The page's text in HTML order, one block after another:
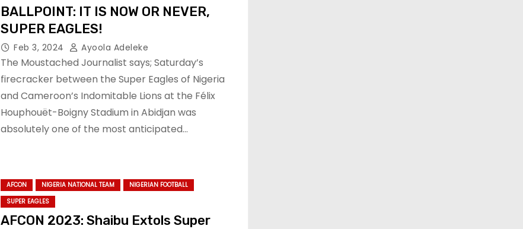
BALLPOINT: IT IS NOW OR NEVER,
SUPER EAGLES!
Feb 3, 2024 Ayoola Adeleke
The Moustached Journalist says; Saturday’s
firecracker between the Super Eagles of Nigeria
and Cameroon’s Indomitable Lions at the Félix
Houphouët-Boigny Stadium in Abidjan was
absolutely one of the most anticipated…
AFCON NIGERIA NATIONAL TEAM
NIGERIAN FOOTBALL
SUPER EAGLES
AFCON 2023: Shaibu Extols Super